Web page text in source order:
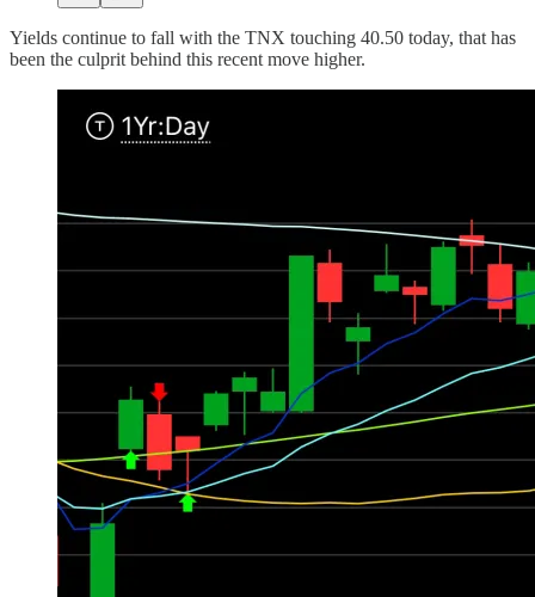
Yields continue to fall with the TNX touching 40.50 today, that has
been the culprit behind this recent move higher.